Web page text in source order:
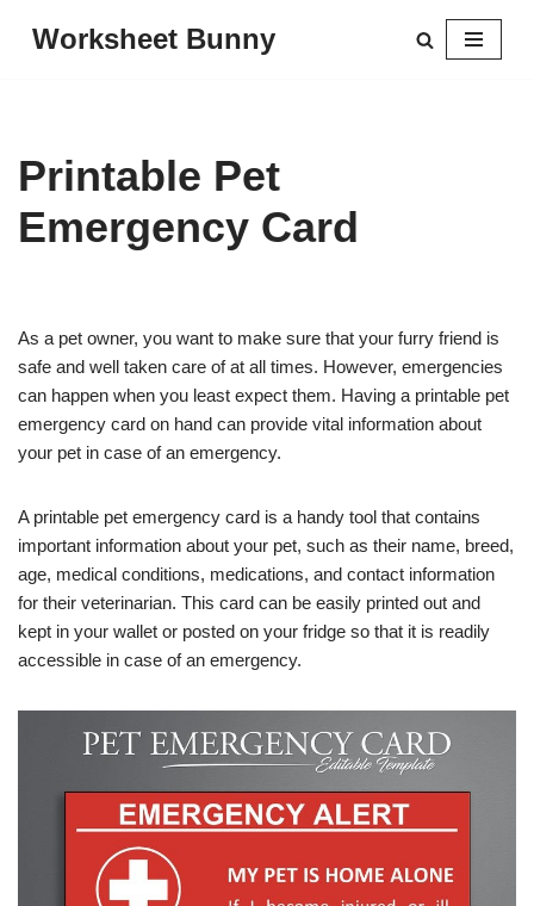
Worksheet Bunny
Printable Pet
Emergency Card
As a pet owner, you want to make sure that your furry friend is
safe and well taken care of at all times. However, emergencies
can happen when you least expect them. Having a printable pet
emergency card on hand can provide vital information about
your pet in case of an emergency.
A printable pet emergency card is a handy tool that contains
important information about your pet, such as their name, breed,
age, medical conditions, medications, and contact information
for their veterinarian. This card can be easily printed out and
kept in your wallet or posted on your fridge so that it is readily
accessible in case of an emergency.